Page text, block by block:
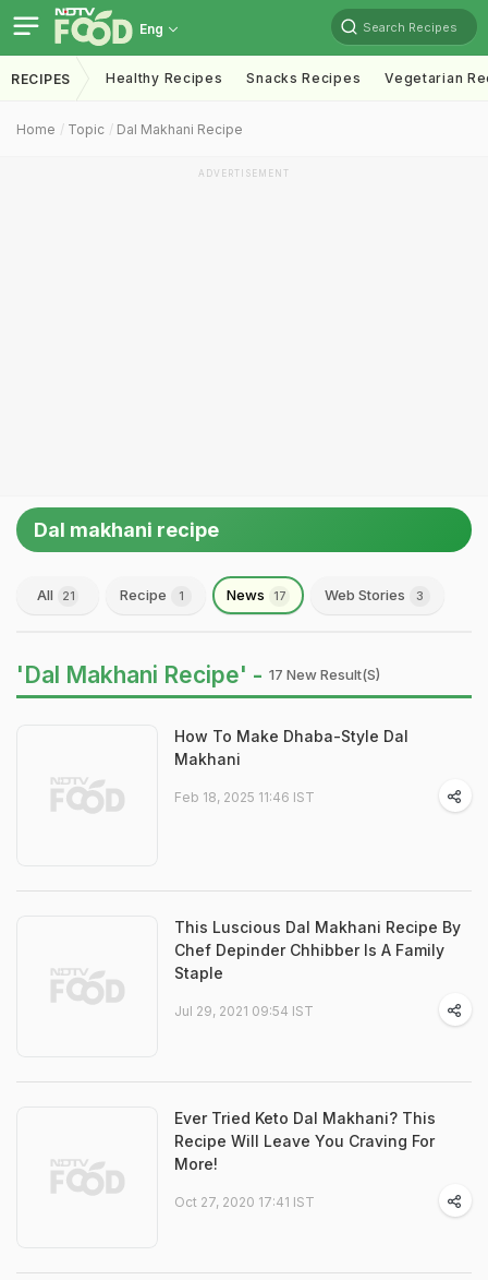
Eng Search Recipes
RECIPES Healthy Recipes Snacks Recipes Vegetarian
Home Topic Dal Makhani Recipe
ADVERTISEMENT
Dal makhani recipe
All 21 Recipe 1 News 17 Web Stories 3
'Dal Makhani Recipe' - 17 New Result(s)
How To Make Dhaba-Style Dal
Makhani
Feb 18, 2025 11:46 IST
This Luscious Dal Makhani Recipe By
Chef Depinder Chhibber Is A Family
Staple
Jul 29, 2021 09:54 IST
Ever Tried Keto Dal Makhani? This
Recipe Will Leave You Craving For
More!
Oct 27, 2020 17:41 IST